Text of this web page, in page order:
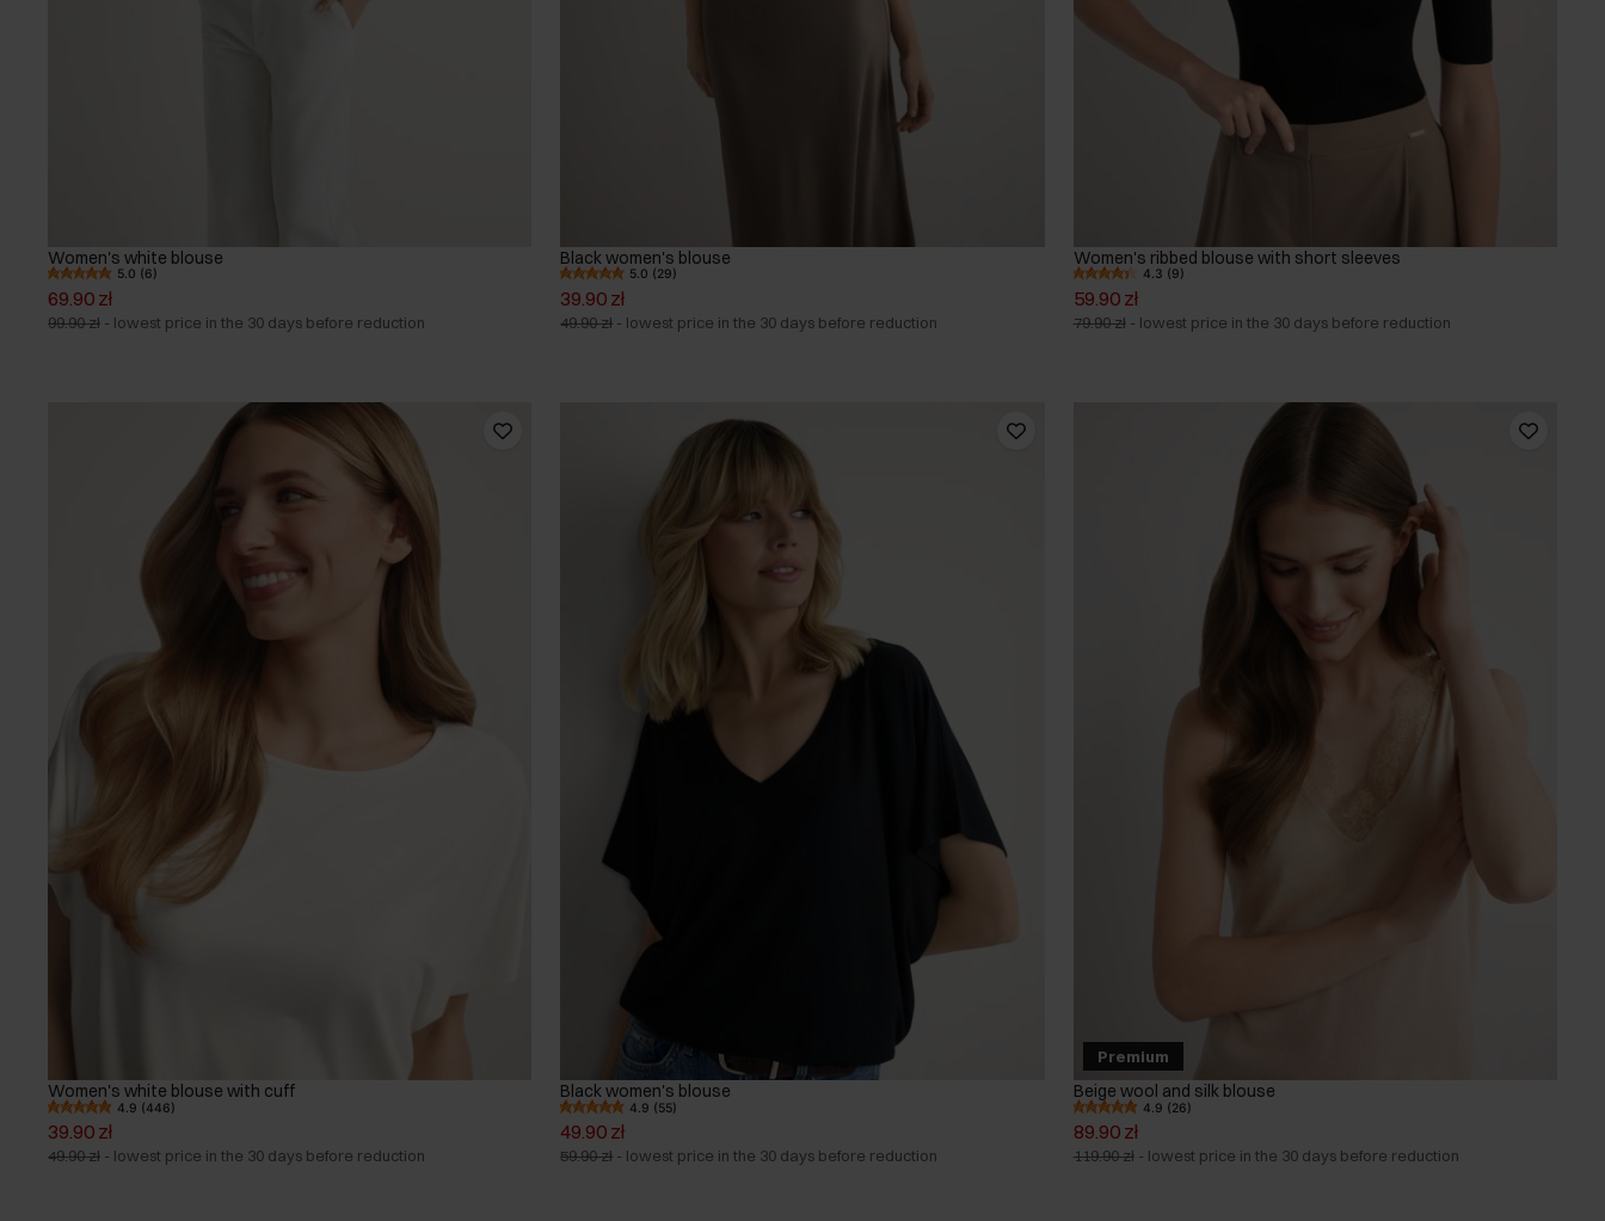
Women's white blouse
5.0 (6)
69.90 zł
99.90 zł - lowest price in the 30 days before reduction
Black women's blouse
5.0 (29)
39.90 zł
49.90 zł - lowest price in the 30 days before reduction
Women's ribbed blouse with short sleeves
4.3 (9)
59.90 zł
79.90 zł - lowest price in the 30 days before reduction
Women's white blouse with cuff
4.9 (446)
39.90 zł
49.90 zł - lowest price in the 30 days before reduction
Black women's blouse
4.9 (55)
49.90 zł
59.90 zł - lowest price in the 30 days before reduction
Premium
Beige wool and silk blouse
4.9 (26)
89.90 zł
119.90 zł - lowest price in the 30 days before reduction